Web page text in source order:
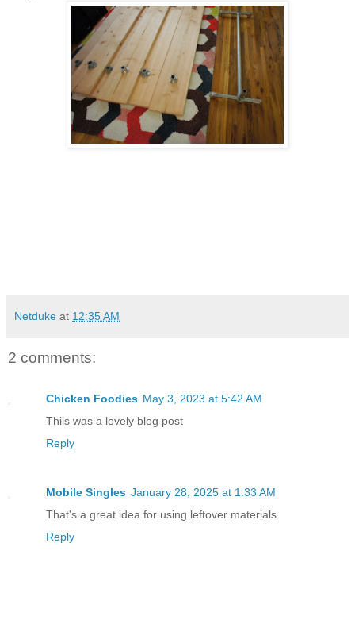
Netduke at 12:35 AM
2 comments:
Chicken Foodies May 3, 2023 at 5:42 AM
Thiis was a lovely blog post
Reply
Mobile Singles January 28, 2025 at 1:33 AM
That's a great idea for using leftover materials.
Reply